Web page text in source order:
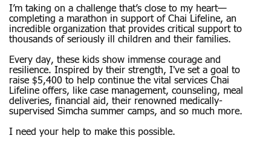
I’m taking on a challenge that’s close to my heart—
completing a marathon in support of Chai Lifeline, an
incredible organization that provides critical support to
thousands of seriously ill children and their families.
Every day, these kids show immense courage and
resilience. Inspired by their strength, I've set a goal to
raise $5,400 to help continue the vital services Chai
Lifeline offers, like case management, counseling, meal
deliveries, financial aid, their renowned medically-
supervised Simcha summer camps, and so much more.
I need your help to make this possible.